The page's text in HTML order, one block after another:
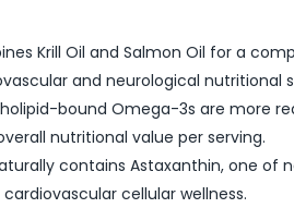
Krill Oil and Salmon Oil for a
and neurological nutritional
bound Omega-3s are more
nutritional value per serving.
contains Astaxanthin, one
cellular wellness.